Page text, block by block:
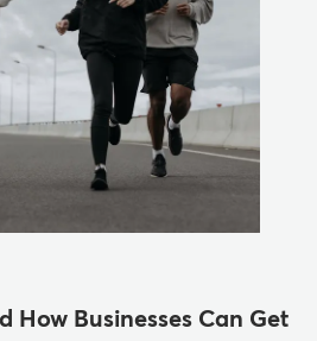
How Businesses Can Get